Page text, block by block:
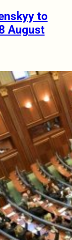
to
August